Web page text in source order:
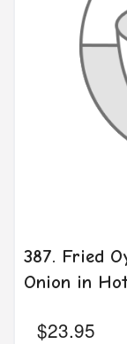
387. Fried
Onion in
$23.95